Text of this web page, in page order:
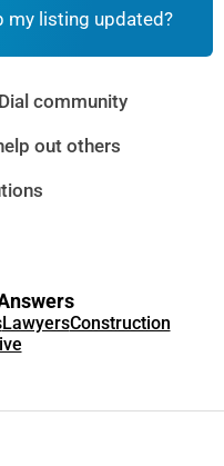
my listing updated?
community
out others
LawyersConstruction